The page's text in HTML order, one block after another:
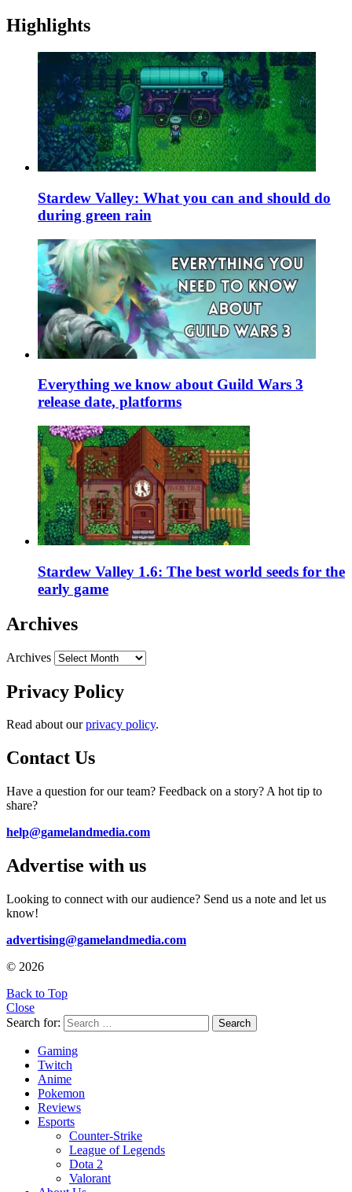
Highlights
Stardew Valley: What you can and should do
during green rain
Everything we know about Guild Wars 3
release date, platforms
Stardew Valley 1.6: The best world seeds for the
early game
Archives
Archives
Privacy Policy
Read about ourprivacy policy.
Contact Us
Have a question for our team? Feedback on a story? A hot tip to
share?
help@gamelandmedia.com
Advertise with us
Looking to connect with our audience? Send us a note and let us
know!
advertising@gamelandmedia.com
© 2026
Back to Top
Close
Search for:
Search
Gaming
Twitch
Anime
Pokemon
Reviews
Esports
Counter-Strike
League of Legends
Dota 2
Valorant